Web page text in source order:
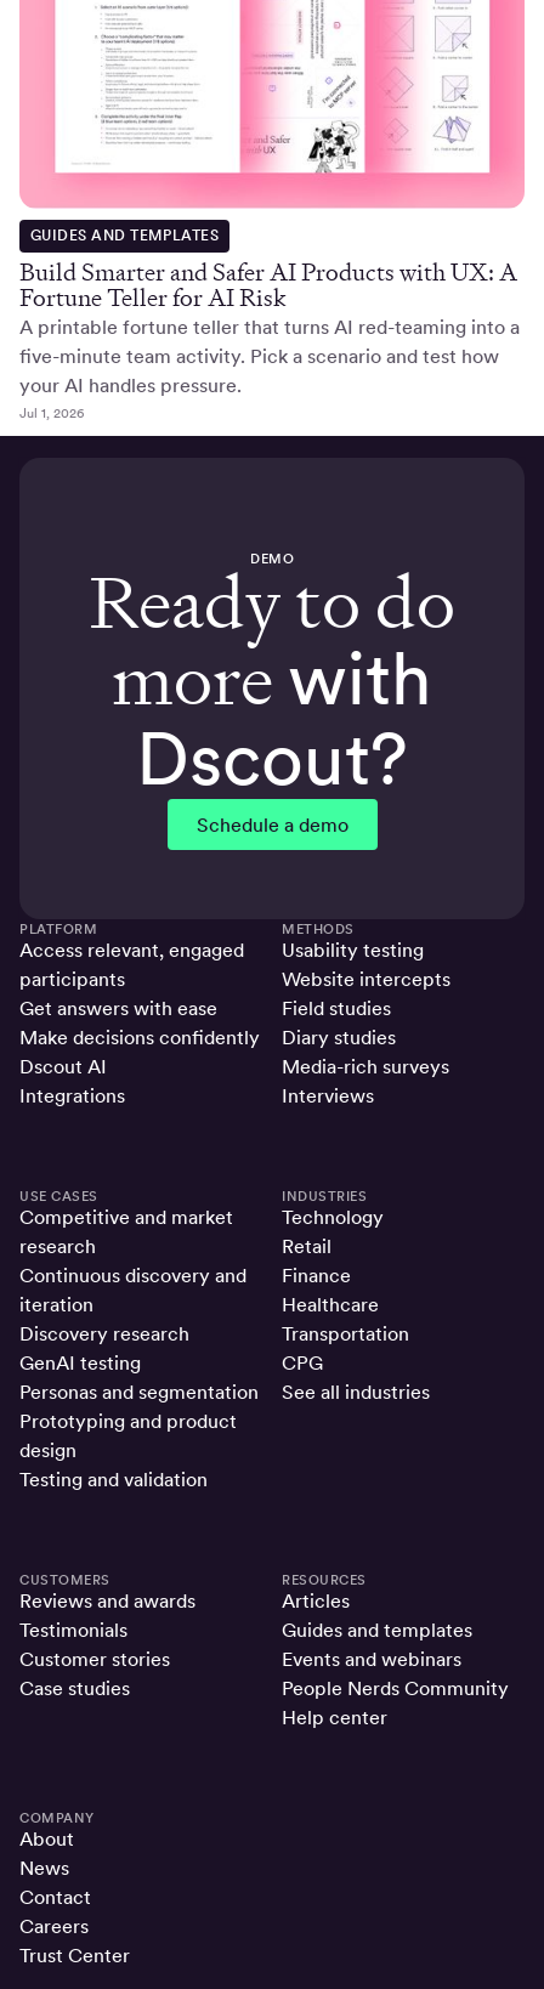
GUIDES AND TEMPLATES
Build Smarter and Safer AI Products with UX: A
Fortune Teller for AI Risk
A printable fortune teller that turns AI red-teaming into a
five-minute team activity. Pick a scenario and test how
your AI handles pressure.
Jul 1, 2026
DEMO
Ready to do
morewith
Dscout?
Schedule a demo
PLATFORM
Access relevant, engaged
participants
Get answers with ease
Make decisions confidently
Dscout AI
Integrations
METHODS
Usability testing
Website intercepts
Field studies
Diary studies
Media-rich surveys
Interviews
USE CASES
Competitive and market
research
Continuous discovery and
iteration
Discovery research
GenAI testing
Personas and segmentation
Prototyping and product
design
Testing and validation
INDUSTRIES
Technology
Retail
Finance
Healthcare
Transportation
CPG
See all industries
CUSTOMERS
Reviews and awards
Testimonials
Customer stories
Case studies
RESOURCES
Articles
Guides and templates
Events and webinars
People Nerds Community
Help center
COMPANY
About
News
Contact
Careers
Trust Center